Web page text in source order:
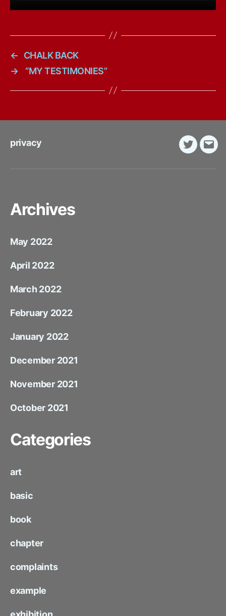
←
CHALK BACK
→
“MY TESTIMONIES”
privacy
Twitter
E-
Archives
May 2022
April 2022
March 2022
February 2022
January 2022
December 2021
November 2021
October 2021
Categories
art
basic
book
chapter
complaints
example